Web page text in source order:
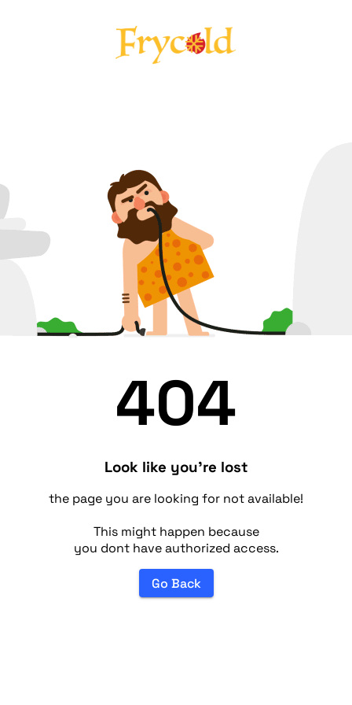
404
Look like you're lost
the page you are looking for not available!
This might happen because
you dont have authorized access.
Go Back